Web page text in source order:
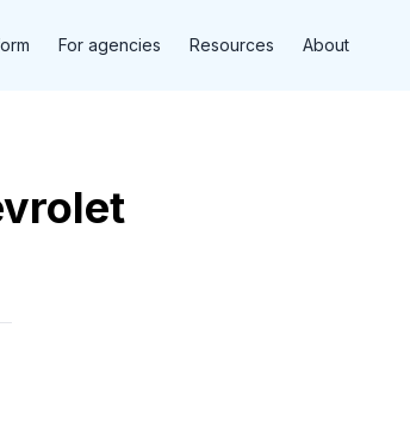
For agencies Resources About